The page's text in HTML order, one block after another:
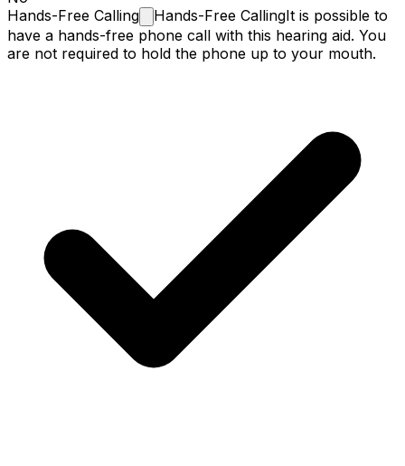
Hands-Free Calling Hands-Free CallingIt is possible to
have a hands-free phone call with this hearing aid. You
are not required to hold the phone up to your mouth.